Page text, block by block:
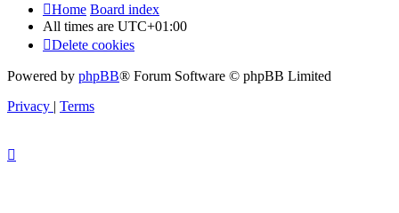
Home Board index
All times are UTC+01:00
Delete cookies
Powered by phpBB® Forum Software © phpBB Limited
Privacy | Terms